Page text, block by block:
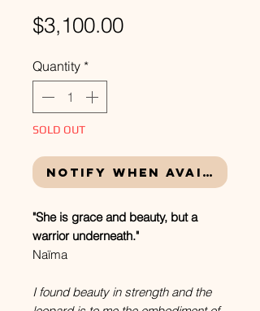
$3,100.00Price
Quantity *
SOLD OUT
Notify When Available
"She is grace and beauty, but a
warrior underneath."
Naïma
I found beauty in strength and the